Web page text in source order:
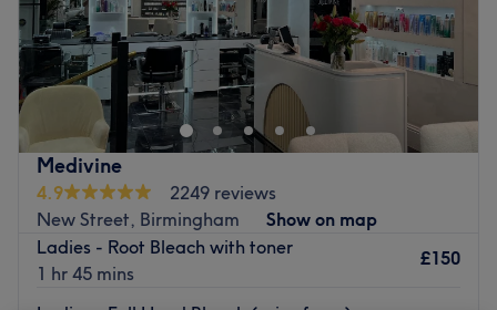
Medivine
4.9
2249 reviews
New Street, Birmingham
Show on map
Ladies - Root Bleach with toner
1 hr 45 mins
£150